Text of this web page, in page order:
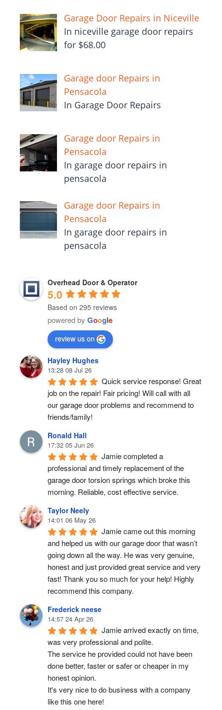
Garage Door Repairs in Niceville
In niceville garage door repairs
for $68.00
Garage door Repairs in
Pensacola
In Garage Door Repairs
Garage door Repairs in
Pensacola
In garage door repairs in
pensacola
Garage door Repairs in
Pensacola
In garage door repairs in
pensacola
Overhead Door & Operator
5.0
Based on 295 reviews
powered by Google
review us on
Hayley Hughes
13:28 08 Jul 26
Quick service response! Great
job on the repair! Fair pricing! Will call with all
our garage door problems and recommend to
friends/family!
Ronald Hall
17:32 05 Jun 26
Jamie completed a
professional and timely replacement of the
garage door torsion springs which broke this
morning. Reliable, cost effective service.
Taylor Neely
14:01 06 May 26
Jamie came out this morning
and helped us with our garage door that wasn’t
going down all the way. He was very genuine,
honest and just provided great service and very
fast! Thank you so much for your help! Highly
recommend this company.
Frederick neese
14:57 24 Apr 26
Jamie arrived exactly on time,
was very professional and polite.
The service he provided could not have been
done better, faster or safer or cheaper in my
honest opinion.
It's very nice to do business with a company
like this one here!